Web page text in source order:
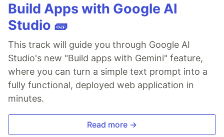
Build Apps with Google AI
Studio 🧱
This track will guide you through Google AI
Studio's new "Build apps with Gemini" feature,
where you can turn a simple text prompt into a
fully functional, deployed web application in
minutes.
Read more →